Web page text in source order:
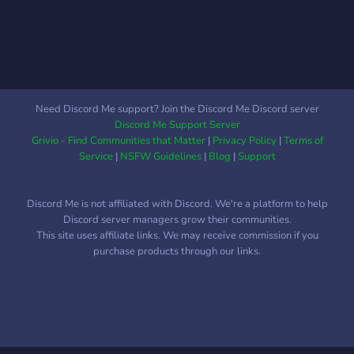
Need Discord Me support? Join the Discord Me Discord server
Discord Me Support Server
Grivio - Find Communities that Matter| Privacy Policy|Terms of
Service| NSFW Guidelines| Blog |Support
Discord Me is not affiliated with Discord. We're a platform to help
Discord server managers grow their communities.
This site uses affiliate links. We may receive commission if you
purchase products through our links.